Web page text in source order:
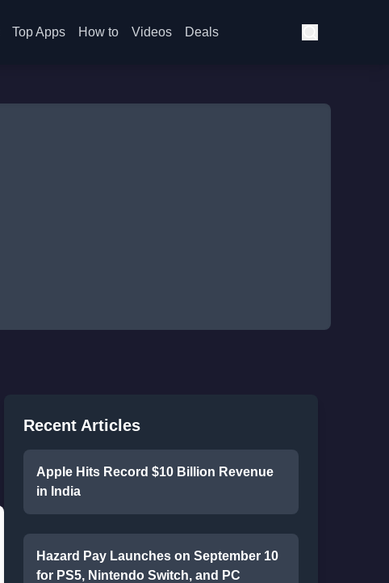
Top Apps How to Videos Deals
Recent Articles
Apple Hits Record $10 Billion Revenue
in India
Hazard Pay Launches on September 10
for PS5, Nintendo Switch, and PC